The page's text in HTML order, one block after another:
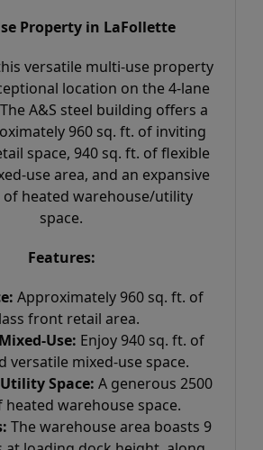
Property in LaFollette
versatile multi-use property
location on the 4-lane
A&S steel building offers a
960 sq. ft. of inviting
space, 940 sq. ft. of flexible
use area, and an expansive
of heated warehouse/utility
space.
Features:
Approximately 960 sq. ft. of
front retail area.
Use: Enjoy 940 sq. ft. of
versatile mixed-use space.
Space: A generous 2500
heated warehouse space.
The warehouse area boasts 9